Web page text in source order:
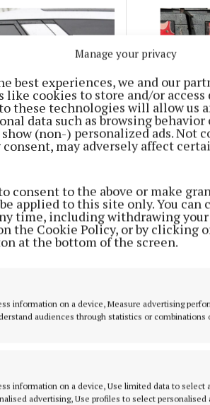
Manage your privacy
best experiences, we and our
like cookies to store and/or
these technologies will allow us
data such as browsing
(non-) personalized ads. Not
may adversely affect
consent to the above or make
applied to this site only. You can
time, including withdrawing your
the Cookie Policy, or by clicking
at the bottom of the screen.
information on a device, Measure advertising
audiences through statistics or
information on a device, Use limited data to select
advertising, Use profiles to select personalised
issues
dog dies
Hodson Bay
SPORT
Joe Ward's
Saturday
9 hours ago
to bring
Harvest'
church
Just 20
HAP limits,